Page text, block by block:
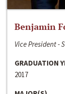
Benjamin
Vice President -
GRADUATION
2017